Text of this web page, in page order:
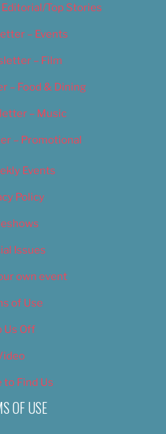
Top Stories
– Events
– Film
– Food & Dining
– Music
– Promotional
Events
Policy
Issues
own event
of Use
Us Off
to Find Us
OF USE